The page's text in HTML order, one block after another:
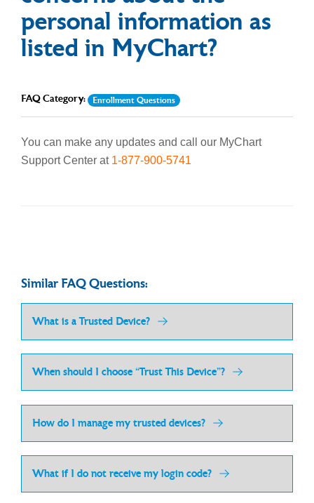
personal information as
listed in MyChart?
FAQ Category: Enrollment Questions
You can make any updates and call our MyChart
Support Center at 1-877-900-5741
Similar FAQ Questions:
What is a Trusted Device?
When should I choose “Trust This Device”?
How do I manage my trusted devices?
What if I do not receive my login code?